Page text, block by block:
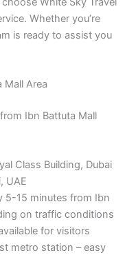
Whether you’re
is ready to assist you
Mall Area
Ibn Battuta Mall
Class Building, Dubai
UAE
5-15 minutes from Ibn
on traffic conditions
for visitors
metro station – easy